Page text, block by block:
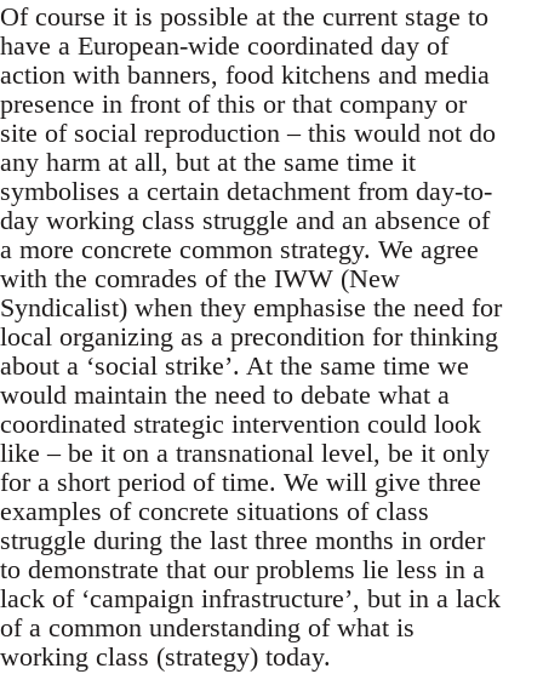
Of course it is possible at the current stage to
have a European-wide coordinated day of
action with banners, food kitchens and media
presence in front of this or that company or
site of social reproduction – this would not do
any harm at all, but at the same time it
symbolises a certain detachment from day-to-
day working class struggle and an absence of
a more concrete common strategy. We agree
with the comrades of the IWW (New
Syndicalist) when they emphasise the need for
local organizing as a precondition for thinking
about a ‘social strike’. At the same time we
would maintain the need to debate what a
coordinated strategic intervention could look
like – be it on a transnational level, be it only
for a short period of time. We will give three
examples of concrete situations of class
struggle during the last three months in order
to demonstrate that our problems lie less in a
lack of ‘campaign infrastructure’, but in a lack
of a common understanding of what is
working class (strategy) today.